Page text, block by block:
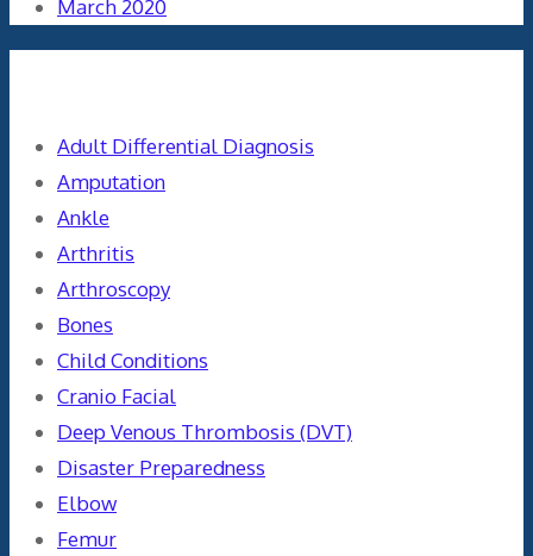
March 2020
Adult Differential Diagnosis
Amputation
Ankle
Arthritis
Arthroscopy
Bones
Child Conditions
Cranio Facial
Deep Venous Thrombosis (DVT)
Disaster Preparedness
Elbow
Femur